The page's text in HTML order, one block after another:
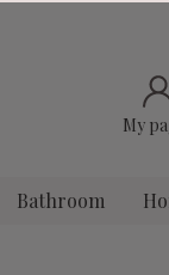
My
Bathroom